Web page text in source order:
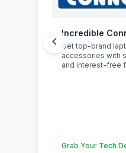
Incredible
Get top-brand
accessories with
and interest-free
Grab Your Tech
chevron_left